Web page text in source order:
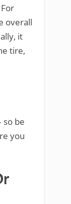
overall
it
tire,
so be
you